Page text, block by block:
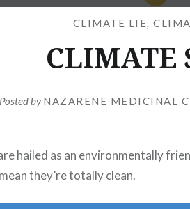
CLIMATE LIE,
CLIMATE
Posted byNAZARENE MEDICINAL
hailed as an environmentally
they’re totally clean.